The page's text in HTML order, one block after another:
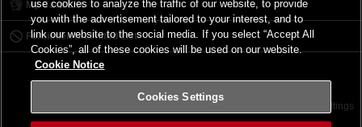
My Card List
Forbidden & Limited List
Terms of Use Cookies Settings
use cookies to analyze the traffic of our website, to provide
you with the advertisement tailored to your interest, and to
link our website to the social media. If you select “Accept All
Cookies”, all of these cookies will be used on our website.
Cookie Notice
Cookies Settings